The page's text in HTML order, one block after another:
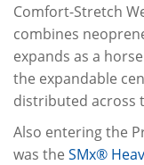
Comfort-Stretch
combines
expands as a
the expandable
distributed across
Also entering the
was the SMx®